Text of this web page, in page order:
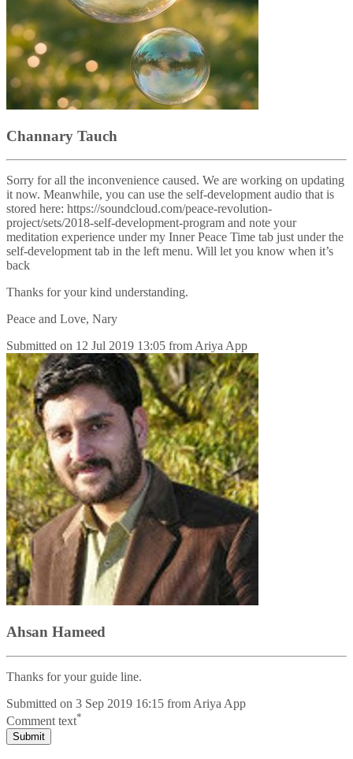
Channary Tauch
Sorry for all the inconvenience caused. We are working on updating
it now. Meanwhile, you can use the self-development audio that is
stored here: https://soundcloud.com/peace-revolution-
project/sets/2018-self-development-program and note your
meditation experience under my Inner Peace Time tab just under the
self-development tab in the left menu. Will let you know when it’s
back
Thanks for your kind understanding.
Peace and Love, Nary
Submitted on 12 Jul 2019 13:05 from Ariya App
Ahsan Hameed
Thanks for your guide line.
Submitted on 3 Sep 2019 16:15 from Ariya App
Comment text*
Submit